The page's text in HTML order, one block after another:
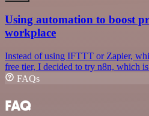
Using automation to boost
workplace
Instead of using IFTTT or Zapier,
free tier, I decided to try n8n, which
FAQs
FAQ